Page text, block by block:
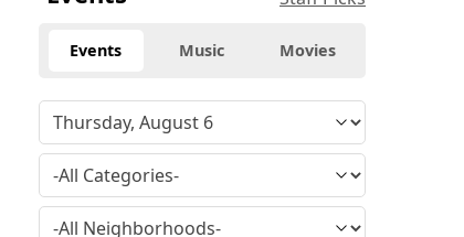
Events Music Movies